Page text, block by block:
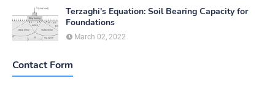
Terzaghi's Equation: Soil Bearing Capacity for
Foundations
March 02, 2022
Contact Form